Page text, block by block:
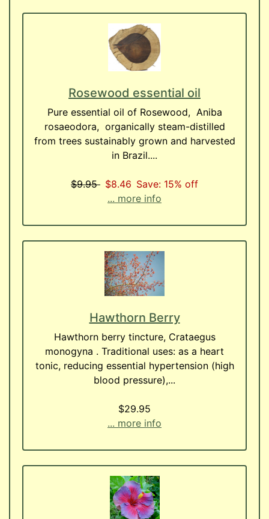
Rosewood essential oil
Pure essential oil of Rosewood, Aniba
rosaeodora, organically steam-distilled
from trees sustainably grown and harvested
in Brazil....
$9.95 $8.46 Save: 15% off
... more info
Hawthorn Berry
Hawthorn berry tincture, Crataegus
monogyna . Traditional uses: as a heart
tonic, reducing essential hypertension (high
blood pressure),...
$29.95
... more info